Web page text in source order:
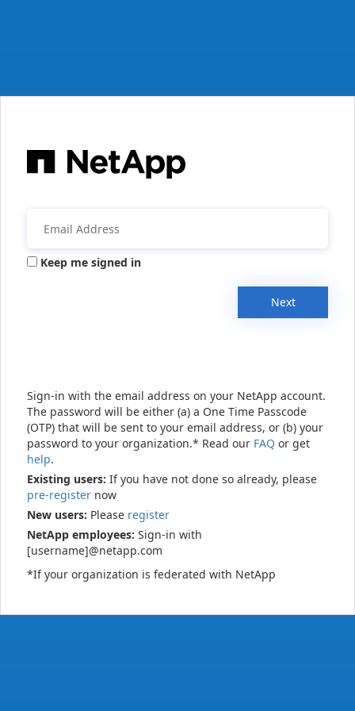
Keep me signed in
Next
Sign-in with the email address on your NetApp account.
The password will be either (a) a One Time Passcode
(OTP) that will be sent to your email address, or (b) your
password to your organization.* Read our FAQ or get
help.
Existing users: If you have not done so already, please
pre-register now
New users: Please register
NetApp employees: Sign-in with
[username]@netapp.com
*If your organization is federated with NetApp